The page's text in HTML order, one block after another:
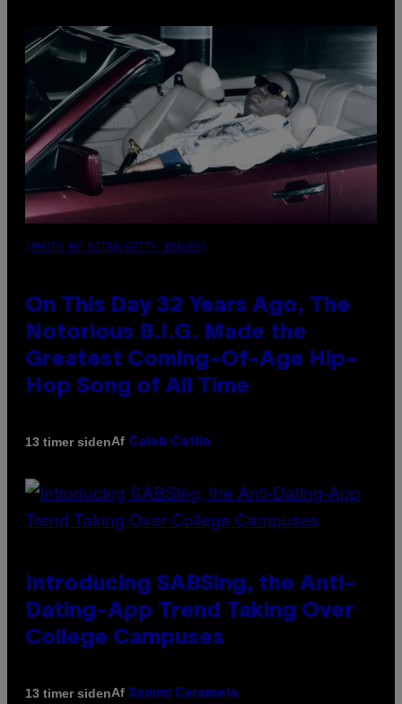
(PHOTO BY NITRO/GETTY IMAGES)
On This Day 32 Years Ago, The
Notorious B.I.G. Made the
Greatest Coming-Of-Age Hip-
Hop Song of All Time
13 timer sidenAf Caleb Catlin
Introducing SABSing, the Anti-
Dating-App Trend Taking Over
College Campuses
13 timer sidenAf Sammi Caramela